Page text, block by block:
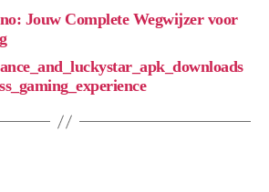
Jouw Complete Wegwijzer voor